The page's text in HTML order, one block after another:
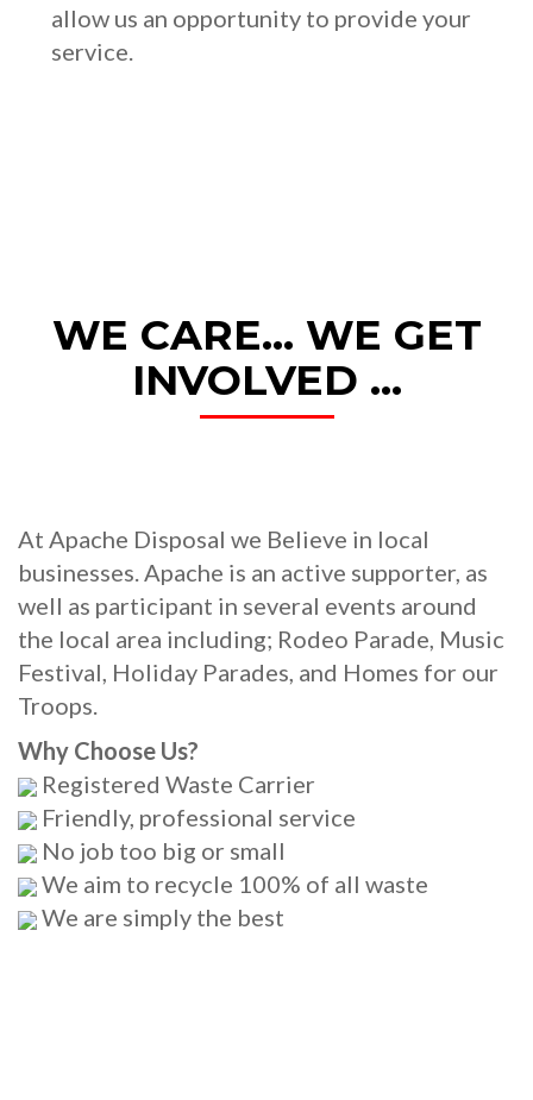
allow us an opportunity to provide your
service.
WE CARE... WE GET
INVOLVED ...
At Apache Disposal we Believe in local
businesses. Apache is an active supporter, as
well as participant in several events around
the local area including; Rodeo Parade, Music
Festival, Holiday Parades, and Homes for our
Troops.
Why Choose Us?
Registered Waste Carrier
Friendly, professional service
No job too big or small
We aim to recycle 100% of all waste
We are simply the best